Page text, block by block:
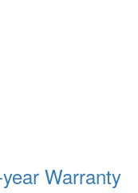
Warranty